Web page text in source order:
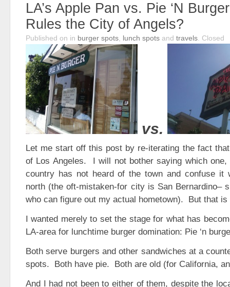
LA’s Apple Pan vs. Pie ‘N
Rules the City of Angels?
Published on in burger spots lunch spots and travels Closed
vs.
Let me start off this post by re-iterating the fact
of Los Angeles. I will not bother saying which one,
country has not heard of the town and confuse it
north (the oft-mistaken-for city is San Bernardino–
who can figure out my actual hometown). But that is
I wanted merely to set the stage for what has
LA-area for lunchtime burger domination: Pie ‘n
Both serve burgers and other sandwiches at a
spots. Both have pie. Both are old (for California,
And I had not been to either of them, despite the